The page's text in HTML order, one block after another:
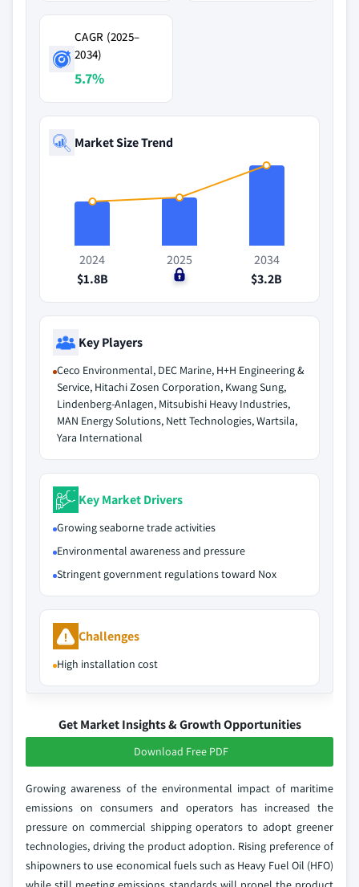
CAGR (2025–
2034)
5.7%
Market Size Trend
2024
$1.8B
2025
$0
2034
$3.2B
Key Players
Ceco Environmental, DEC Marine, H+H Engineering &
Service, Hitachi Zosen Corporation, Kwang Sung,
Lindenberg-Anlagen, Mitsubishi Heavy Industries,
MAN Energy Solutions, Nett Technologies, Wartsila,
Yara International
Key Market Drivers
Growing seaborne trade activities
Environmental awareness and pressure
Stringent government regulations toward Nox
Challenges
High installation cost
Get Market Insights & Growth Opportunities
Download Free PDF
Growing awareness of the environmental impact of maritime
emissions on consumers and operators has increased the
pressure on commercial shipping operators to adopt greener
technologies, driving the product adoption. Rising preference of
shipowners to use economical fuels such as Heavy Fuel Oil (HFO)